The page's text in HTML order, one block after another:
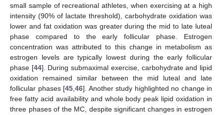
small sample of recreational athletes, when exercising at a high
intensity (90% of lactate threshold), carbohydrate oxidation was
lower and fat oxidation was greater during the mid to late luteal
phase compared to the early follicular phase. Estrogen
concentration was attributed to this change in metabolism as
estrogen levels are typically lowest during the early follicular
phase [44]. During submaximal exercise, carbohydrate and lipid
oxidation remained similar between the mid luteal and late
follicular phases [45 46]. Another study highlighted no change in
free fatty acid availability and whole body peak lipid oxidation in
three phases of the MC, despite significant changes in estrogen